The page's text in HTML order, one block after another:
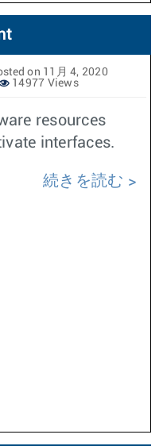
on 11月 4, 2020
14977 Views
resources
interfaces.
続きを読む